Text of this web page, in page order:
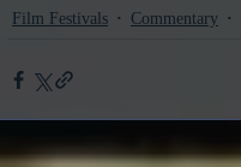
Film Festivals Commentary